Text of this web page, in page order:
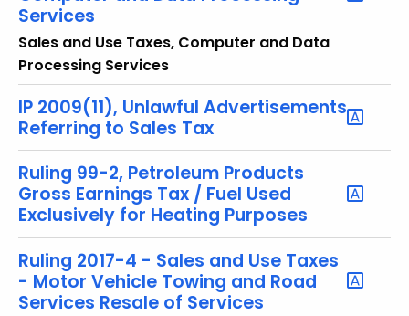
Services
Sales and Use Taxes, Computer and Data
Processing Services
IP 2009(11), Unlawful Advertisements
Referring to Sales Tax
Ruling 99-2, Petroleum Products
Gross Earnings Tax / Fuel Used
Exclusively for Heating Purposes
Ruling 2017-4 - Sales and Use Taxes
- Motor Vehicle Towing and Road
Services Resale of Services